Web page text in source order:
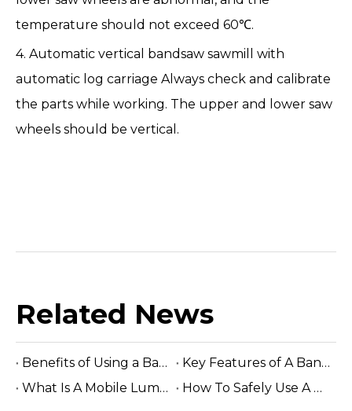
temperature should not exceed 60℃.
4. Automatic vertical bandsaw sawmill with
automatic log carriage Always check and calibrate
the parts while working. The upper and lower saw
wheels should be vertical.
Related News
Benefits of Using a Band Saw Blade Grinding Machine
Key Features of A Band Saw Blade Grinding Machine
What Is A Mobile Lumber Mill?
How To Safely Use A Woodworking Industrial Band Saw Machine?